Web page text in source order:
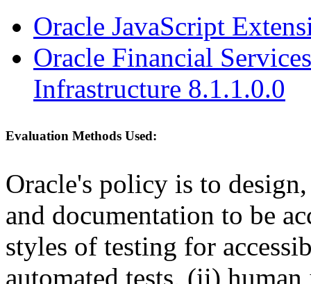
Oracle JavaScript
Oracle Financial
Infrastructure 8.1.1.0.0
Evaluation Methods Used:
Oracle's policy is to
and documentation to be
styles of testing for
automated tests, (ii)